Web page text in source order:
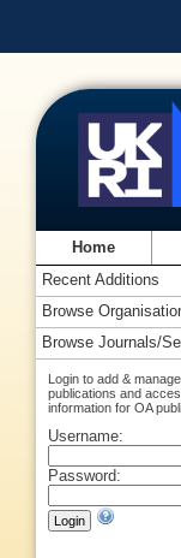
Home
Recent Additions
Browse
Browse Journals/
Login to add & manage
publications and
information for OA
Username:
Password: